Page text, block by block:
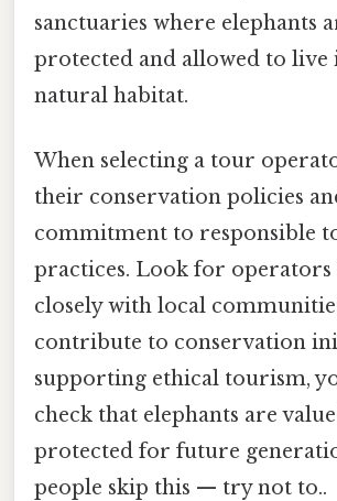
sanctuaries where elephants
protected and allowed to live
natural habitat.
When selecting a tour
their conservation policies
commitment to responsible
practices. Look for
closely with local
contribute to conservation
supporting ethical tourism,
check that elephants are
protected for future
people skip this — try not to..